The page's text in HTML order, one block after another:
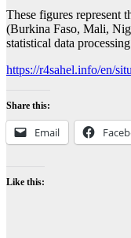
These figures represent
(Burkina Faso, Mali,
statistical data
https://r4sahel.info/en/
Share this:
Email
Like this: